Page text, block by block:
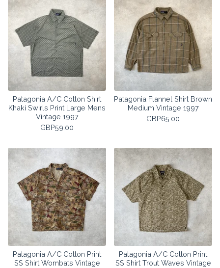
Patagonia A/C Cotton Shirt
Khaki Swirls Print Large Mens
Vintage 1997
GBP59.00
Patagonia Flannel Shirt Brown
Medium Vintage 1997
GBP65.00
Patagonia A/C Cotton Print
SS Shirt Wombats Vintage
Patagonia A/C Cotton Print
SS Shirt Trout Waves Vintage